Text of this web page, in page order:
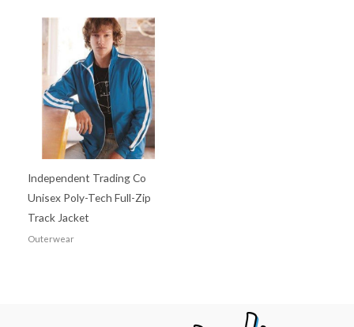
Independent Trading Co
Unisex Poly-Tech Full-Zip
Track Jacket
Outerwear